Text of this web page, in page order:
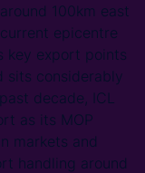
100km east
epicentre
key export points
sits considerably
decade, ICL
as its MOP
markets and
handling around